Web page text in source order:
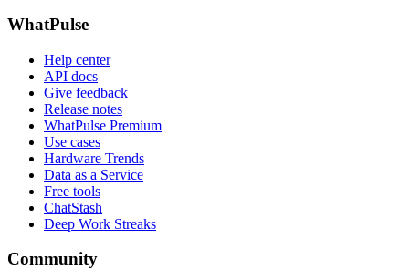
WhatPulse
Help center
API docs
Give feedback
Release notes
WhatPulse Premium
Use cases
Hardware Trends
Data as a Service
Free tools
ChatStash
Deep Work Streaks
Community